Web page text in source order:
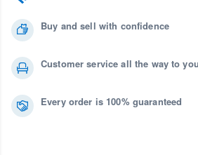
Buy and sell with confidence
Customer service all the way to
Every order is 100% guaranteed